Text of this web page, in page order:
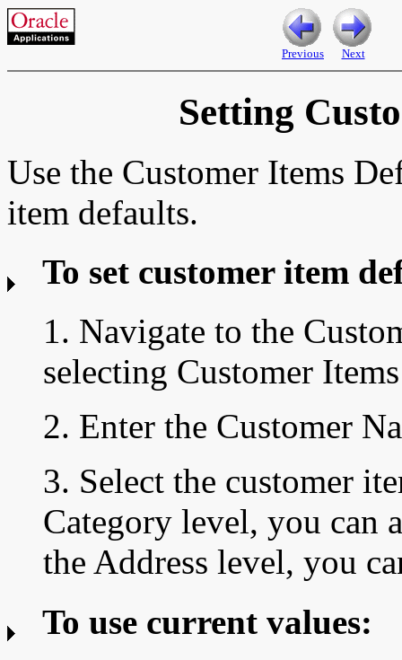
Previous Next
Setting
Use the Customer Items
item defaults.
To set customer item
1. Navigate to the
selecting Customer
2. Enter the Customer
3. Select the customer
Category level, you can
the Address level, you
To use current values: